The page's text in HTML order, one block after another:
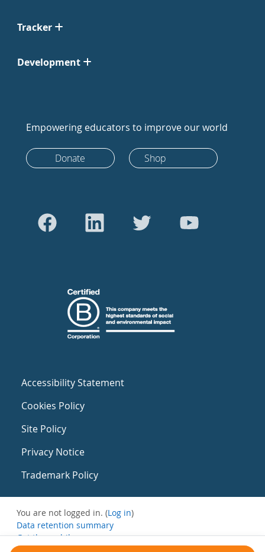
Tracker
Development
Empowering educators to improve our world
Donate Shop
Accessibility Statement
Cookies Policy
Site Policy
Privacy Notice
Trademark Policy
You are not logged in. (Log in)
Data retention summary
Get the mobile app